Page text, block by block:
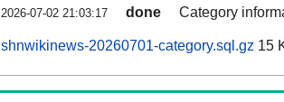
2026-07-02 21:03:17 done Category
shnwikinews-20260701-category.sql.gz 15